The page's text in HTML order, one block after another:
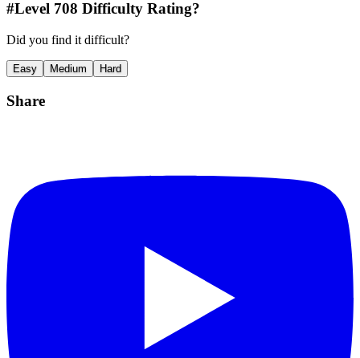
#Level 708 Difficulty Rating?
Did you find it difficult?
Easy Medium Hard
Share